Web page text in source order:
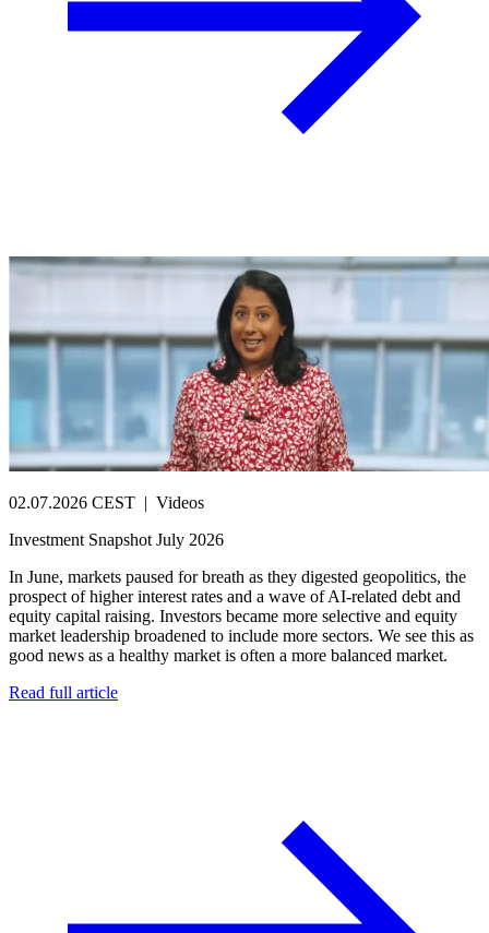
02.07.2026 CEST | Videos
Investment Snapshot July 2026
In June, markets paused for breath as they digested geopolitics, the
prospect of higher interest rates and a wave of AI-related debt and
equity capital raising. Investors became more selective and equity
market leadership broadened to include more sectors. We see this as
good news as a healthy market is often a more balanced market.
Read full article